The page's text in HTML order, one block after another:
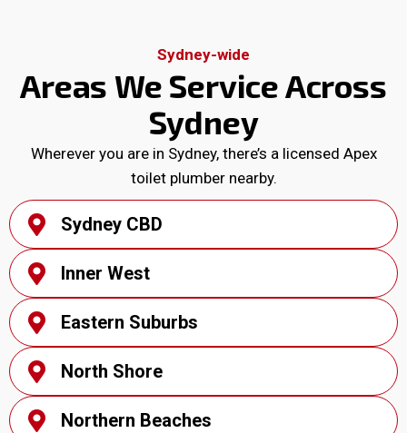
Sydney-wide
Areas We Service Across
Sydney
Wherever you are in Sydney, there’s a licensed Apex
toilet plumber nearby.
Sydney CBD
Inner West
Eastern Suburbs
North Shore
Northern Beaches